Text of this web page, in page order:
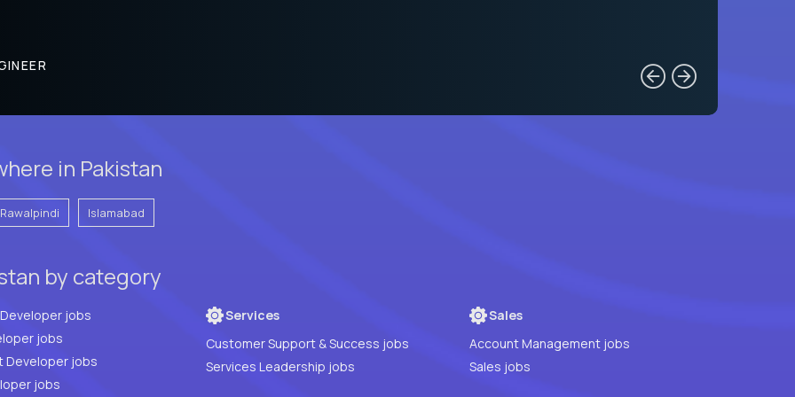
in Pakistan
Rawalpindi Islamabad
by category
Full Stack Developer jobs
jobs
Developer jobs
PHP Developer jobs
Services
Customer Support & Success jobs
Services Leadership jobs
Sales
Account Management jobs
Sales jobs